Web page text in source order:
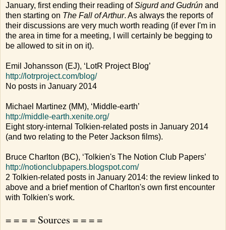
January, first ending their reading ofSigurd and Gudrún and
then starting on The Fall of Arthur. As always the reports of
their discussions are very much worth reading (if ever I'm in
the area in time for a meeting, I will certainly be begging to
be allowed to sit in on it).
Emil Johansson (EJ), ‘LotR Project Blog’
http://lotrproject.com/blog/
No posts in January 2014
Michael Martinez (MM), ‘Middle-earth’
http://middle-earth.xenite.org/
Eight story-internal Tolkien-related posts in January 2014
(and two relating to the Peter Jackson films).
Bruce Charlton (BC), ‘Tolkien's The Notion Club Papers’
http://notionclubpapers.blogspot.com/
2 Tolkien-related posts in January 2014: the review linked to
above and a brief mention of Charlton's own first encounter
with Tolkien's work.
= = = = Sources = = = =